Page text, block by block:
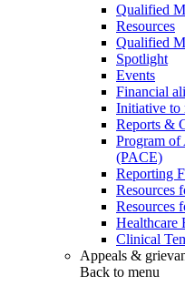
Qualified
Resources
Qualified
Spotlight
Events
Financial
Initiative to
Reports &
Program
(PACE)
Reporting
Resources
Resources
Healthcare
Clinical
Appeals &
Back to menu